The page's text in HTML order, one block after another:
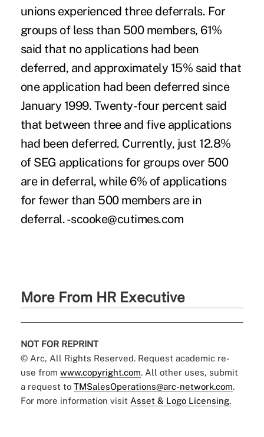
unions experienced three deferrals. For
groups of less than 500 members, 61%
said that no applications had been
deferred, and approximately 15% said that
one application had been deferred since
January 1999. Twenty-four percent said
that between three and five applications
had been deferred. Currently, just 12.8%
of SEG applications for groups over 500
are in deferral, while 6% of applications
for fewer than 500 members are in
deferral. -scooke@cutimes.com
More From HR Executive
NOT FOR REPRINT
© Arc, All Rights Reserved. Request academic re-
use from www.copyright.com. All other uses, submit
a request to TMSalesOperations@arc-network.com.
For more information visit Asset & Logo Licensing.